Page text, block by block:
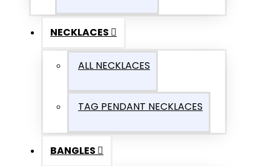
NECKLACES
ALL NECKLACES
TAG PENDANT NECKLACES
BANGLES